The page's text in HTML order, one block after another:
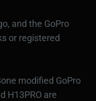
and the GoPro
or registered
modified GoPro
H13PRO are